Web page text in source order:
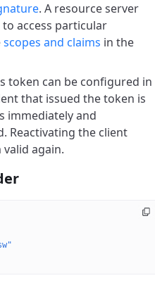
. A resource server
access particular
scopes and claims in the
token can be configured in
that issued the token is
immediately and
Reactivating the client
again.